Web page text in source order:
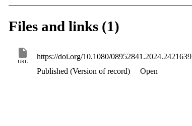
Files and links (1)
URL
https://doi.org/10.1080/08952841.2024.2421639
Published (Version of record)
Open